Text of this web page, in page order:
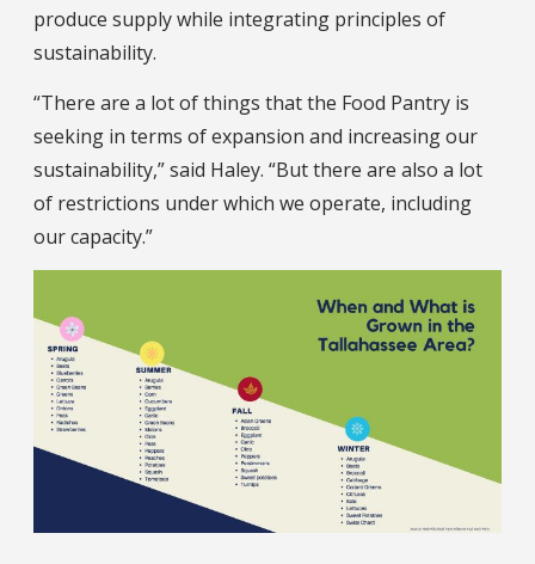
produce supply while integrating principles of
sustainability.
“There are a lot of things that the Food Pantry is
seeking in terms of expansion and increasing our
sustainability,” said Haley. “But there are also a lot
of restrictions under which we operate, including
our capacity.”